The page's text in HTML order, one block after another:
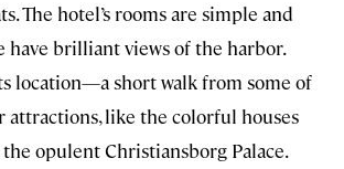
The hotel’s rooms are simple and
have brilliant views of the harbor.
location—a short walk from some of
attractions, like the colorful houses
opulent Christiansborg Palace.